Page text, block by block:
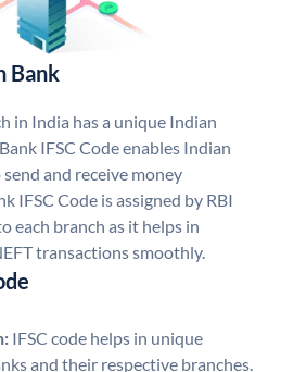
Bank
in India has a unique Indian
IFSC Code enables Indian
and receive money
IFSC Code is assigned by RBI
each branch as it helps in
transactions smoothly.
IFSC code helps in unique
and their respective branches.